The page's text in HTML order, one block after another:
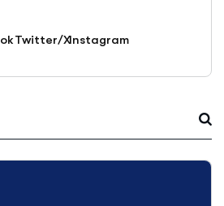
Twitter/XInstagram